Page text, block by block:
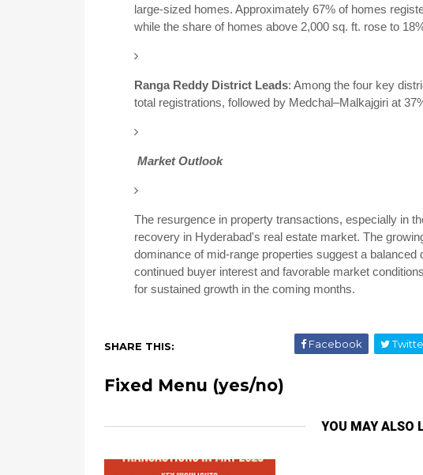
large-sized homes. Approximately 67% of homes
while the share of homes above 2,000 sq. ft. rose to
Ranga Reddy District Leads: Among the four key
total registrations, followed by Medchal–Malkajgiri at
Market Outlook
The resurgence in property transactions, especially in
recovery in Hyderabad's real estate market. The
dominance of mid-range properties suggest a
continued buyer interest and favorable market
for sustained growth in the coming months.
SHARE THIS: Facebook
Fixed Menu (yes/no)
YOU MAY ALSO